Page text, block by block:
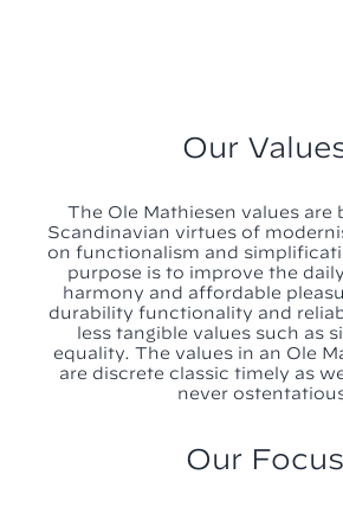
Our
The Ole Mathiesen values are
Scandinavian virtues of
on functionalism and
purpose is to improve the
harmony and affordable
durability functionality and
less tangible values such as
equality. The values in an Ole
are discrete classic timely as
never
Our Focus